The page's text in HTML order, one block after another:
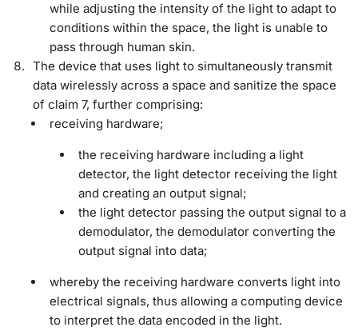
while adjusting the intensity of the light to adapt to
conditions within the space, the light is unable to
pass through human skin.
The device that uses light to simultaneously transmit
data wirelessly across a space and sanitize the space
of claim 7, further comprising:
receiving hardware;
the receiving hardware including a light
detector, the light detector receiving the light
and creating an output signal;
the light detector passing the output signal to a
demodulator, the demodulator converting the
output signal into data;
whereby the receiving hardware converts light into
electrical signals, thus allowing a computing device
to interpret the data encoded in the light.